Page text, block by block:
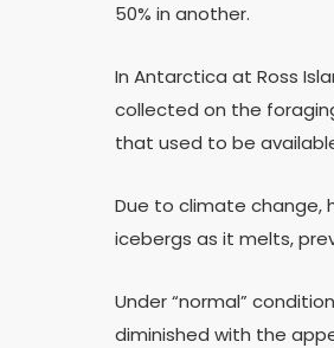
50% in another.
In Antarctica at Ross
collected on the
that used to be
Due to climate change,
icebergs as it melts,
Under “normal”
diminished with the